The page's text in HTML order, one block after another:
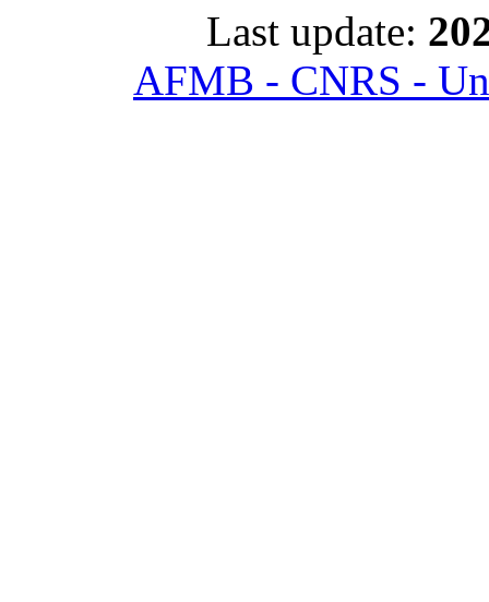
Last update:
AFMB - CNRS -